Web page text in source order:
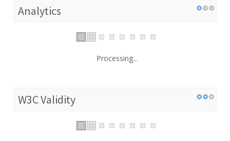
Analytics
Processing...
W3C Validity